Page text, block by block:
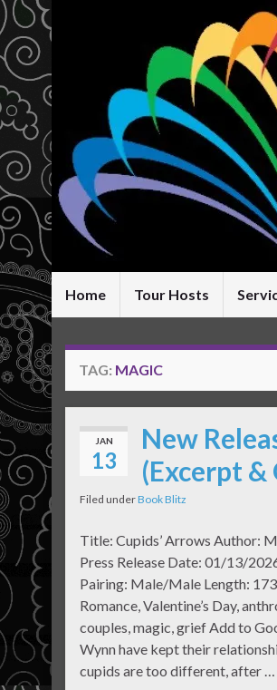
Home Tour Hosts
TAG: MAGIC
JAN
13
New
(Excerpt &
Filed underBook Blitz
Title: Cupids’ Arrows Author:
Press Release Date: 01/13/
Pairing: Male/Male Length:
Romance, Valentine’s Day,
couples, magic, grief Add to
Wynn have kept their
cupids are too different, after …